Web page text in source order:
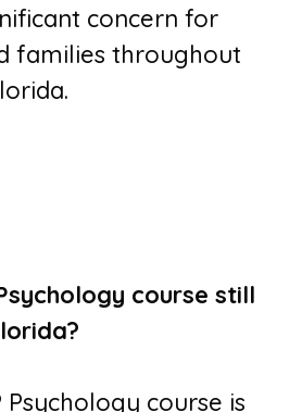
concern for
families throughout
course still
Psychology course is